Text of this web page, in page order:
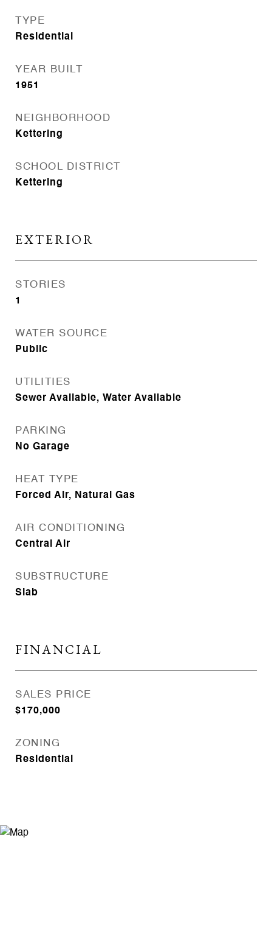
TYPE
Residential
YEAR BUILT
1951
NEIGHBORHOOD
Kettering
SCHOOL DISTRICT
Kettering
EXTERIOR
STORIES
1
WATER SOURCE
Public
UTILITIES
Sewer Available, Water Available
PARKING
No Garage
HEAT TYPE
Forced Air, Natural Gas
AIR CONDITIONING
Central Air
SUBSTRUCTURE
Slab
FINANCIAL
SALES PRICE
$170,000
ZONING
Residential